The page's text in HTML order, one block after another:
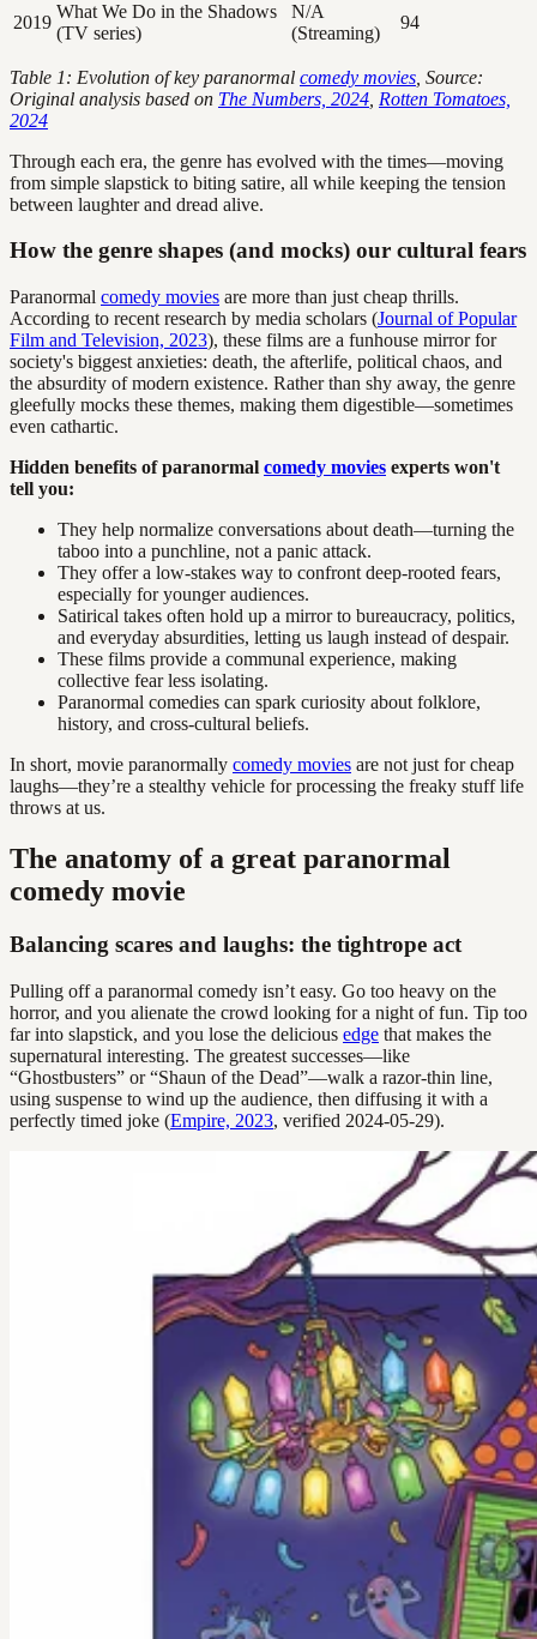
2019
What We Do in the Shadows
(TV series)
N/A
(Streaming)
94
Table 1: Evolution of key paranormal comedy movies , Source:
Original analysis based on The Numbers, 2024 Rotten Tomatoes,
2024
Through each era, the genre has evolved with the times—moving
from simple slapstick to biting satire, all while keeping the tension
between laughter and dread alive.
How the genre shapes (and mocks) our cultural fears
Paranormal comedy movies are more than just cheap thrills.
According to recent research by media scholars (Journal of Popular
Film and Television, 2023), these films are a funhouse mirror for
society's biggest anxieties: death, the afterlife, political chaos, and
the absurdity of modern existence. Rather than shy away, the genre
gleefully mocks these themes, making them digestible—sometimes
even cathartic.
Hidden benefits of paranormal comedy movies experts won't
tell you:
They help normalize conversations about death—turning the
taboo into a punchline, not a panic attack.
They offer a low-stakes way to confront deep-rooted fears,
especially for younger audiences.
Satirical takes often hold up a mirror to bureaucracy, politics,
and everyday absurdities, letting us laugh instead of despair.
These films provide a communal experience, making
collective fear less isolating.
Paranormal comedies can spark curiosity about folklore,
history, and cross-cultural beliefs.
In short, movie paranormally comedy movies are not just for cheap
laughs—they’re a stealthy vehicle for processing the freaky stuff life
throws at us.
The anatomy of a great paranormal
comedy movie
Balancing scares and laughs: the tightrope act
Pulling off a paranormal comedy isn’t easy. Go too heavy on the
horror, and you alienate the crowd looking for a night of fun. Tip too
far into slapstick, and you lose the delicious edge that makes the
supernatural interesting. The greatest successes—like
“Ghostbusters” or “Shaun of the Dead”—walk a razor-thin line,
using suspense to wind up the audience, then diffusing it with a
perfectly timed joke (Empire, 2023, verified 2024-05-29).